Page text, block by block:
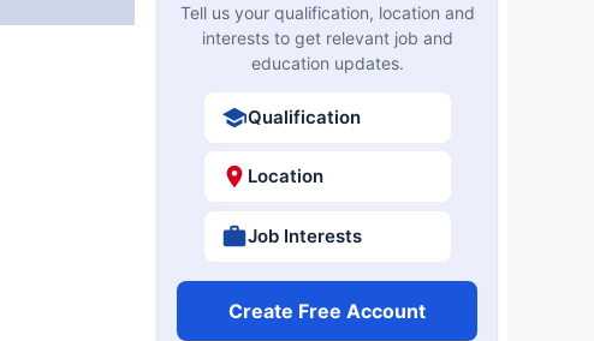
Tell us your qualification, location and
interests to get relevant job and
education updates.
Qualification
Location
Job Interests
Create Free Account